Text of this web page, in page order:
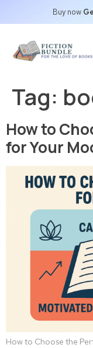
Buy now
Tag:
How to
for Your
How to Choose the